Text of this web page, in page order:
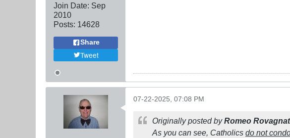
Join Date: Sep
2010
Posts: 14628
Share
Tweet
07-22-2025, 07:08 PM
Originally posted byRomeo
As you can see, Catholics do not